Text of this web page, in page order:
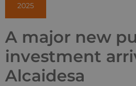
2025
A major new
investment
Alcaidesa